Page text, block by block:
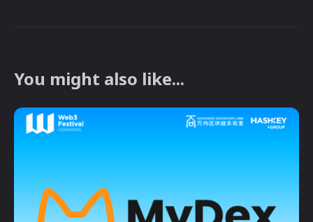
You might also like...